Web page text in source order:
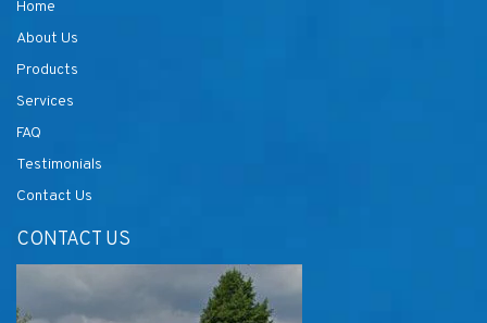
Home
About Us
Products
Services
FAQ
Testimonials
Contact Us
CONTACT US